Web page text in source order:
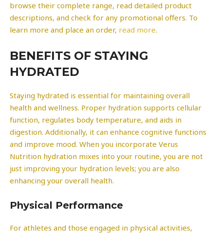
browse their complete range, read detailed product
descriptions, and check for any promotional offers. To
learn more and place an order, read more.
BENEFITS OF STAYING
HYDRATED
Staying hydrated is essential for maintaining overall
health and wellness. Proper hydration supports cellular
function, regulates body temperature, and aids in
digestion. Additionally, it can enhance cognitive functions
and improve mood. When you incorporate Verus
Nutrition hydration mixes into your routine, you are not
just improving your hydration levels; you are also
enhancing your overall health.
Physical Performance
For athletes and those engaged in physical activities,